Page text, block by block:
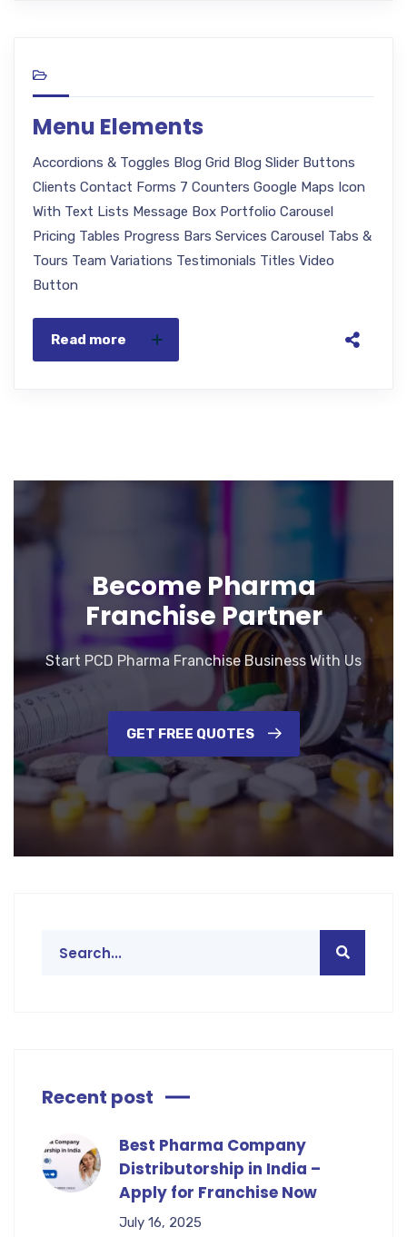
Menu Elements
Accordions & Toggles Blog Grid Blog Slider Buttons
Clients Contact Forms 7 Counters Google Maps Icon
With Text Lists Message Box Portfolio Carousel
Pricing Tables Progress Bars Services Carousel Tabs &
Tours Team Variations Testimonials Titles Video
Button
Read more
Become Pharma
Franchise Partner
Start PCD Pharma Franchise Business With Us
GET FREE QUOTES
Recent post
Best Pharma Company
Distributorship in India –
Apply for Franchise Now
July 16, 2025